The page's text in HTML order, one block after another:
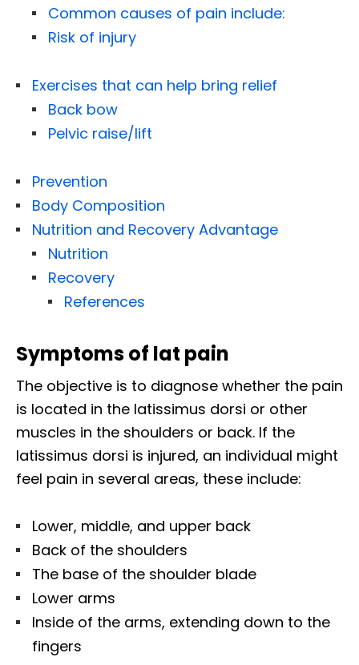
Common causes of pain include:
Risk of injury
Exercises that can help bring relief
Back bow
Pelvic raise/lift
Prevention
Body Composition
Nutrition and Recovery Advantage
Nutrition
Recovery
References
Symptoms of lat pain
The objective is to diagnose whether the pain
is located in the latissimus dorsi or other
muscles in the shoulders or back. If the
latissimus dorsi is injured, an individual might
feel pain in several areas, these include:
Lower, middle, and upper back
Back of the shoulders
The base of the shoulder blade
Lower arms
Inside of the arms, extending down to the
fingers